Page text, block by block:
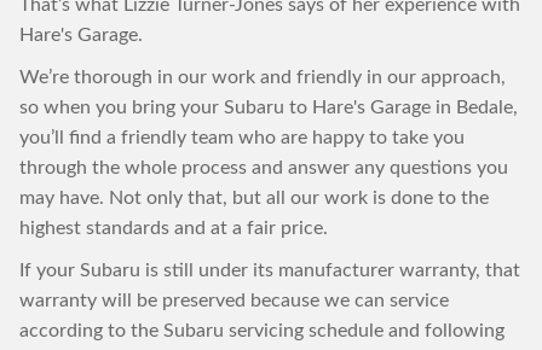
That’s what Lizzie Turner-Jones says of her experience with
Hare's Garage.
We’re thorough in our work and friendly in our approach,
so when you bring your Subaru to Hare's Garage in Bedale,
you’ll find a friendly team who are happy to take you
through the whole process and answer any questions you
may have. Not only that, but all our work is done to the
highest standards and at a fair price.
If your Subaru is still under its manufacturer warranty, that
warranty will be preserved because we can service
according to the Subaru servicing schedule and following